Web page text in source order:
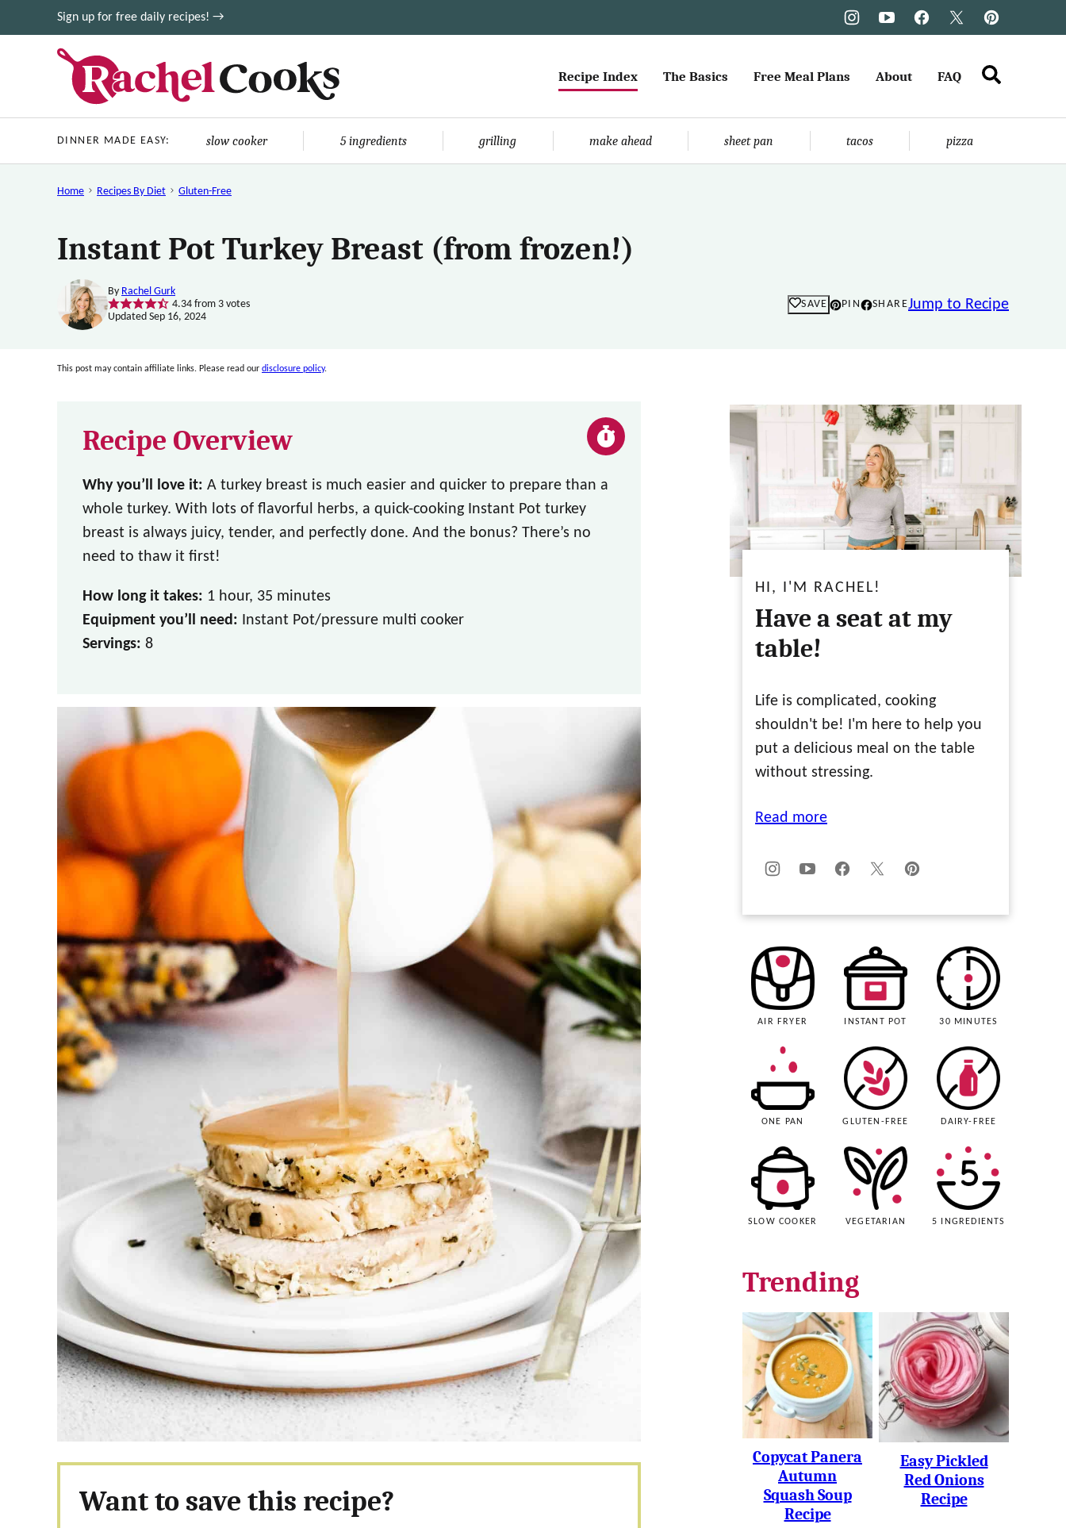
to
Sign up for free daily recipes! →
Recipe Index The Basics Free Meal Plans About FAQ
DINNER MADE EASY: slow cooker 5 ingredients grilling make ahead sheet pan tacos pizza
Home Recipes By Diet Gluten-Free
Instant Pot Turkey Breast (from frozen!)
By Rachel Gurk
4.34from 3votes
Updated Sep 16, 2024
SAVE PIN SHAREJump to Recipe
This post may contain affiliate links. Please read our disclosure policy.
Recipe Overview
Why you’ll love it: A turkey breast is much easier and quicker to prepare than a
whole turkey. With lots of flavorful herbs, a quick-cooking Instant Pot turkey
breast is always juicy, tender, and perfectly done. And the bonus? There’s no
need to thaw it first!
How long it takes: 1 hour, 35 minutes
Equipment you’ll need: Instant Pot/pressure multi cooker
Servings: 8
Want to save this recipe?
HI, I'M RACHEL!
Have a seat at my
table!
Life is complicated, cooking
shouldn't be! I'm here to help you
put a delicious meal on the table
without stressing.
Read more
AIR FRYER INSTANT POT 30 MINUTES
ONE PAN GLUTEN-FREE DAIRY-FREE
SLOW COOKER VEGETARIAN 5 INGREDIENTS
Trending
Copycat Panera
Autumn
Squash Soup
Recipe
Easy Pickled
Red Onions
Recipe